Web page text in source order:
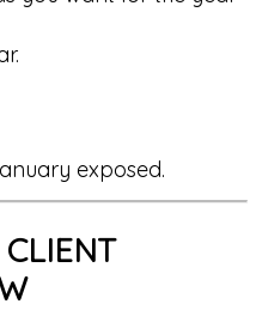
exposed.